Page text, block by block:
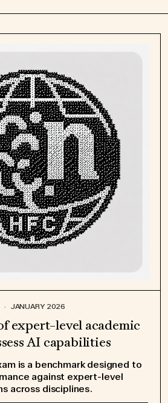
· JANUARY 2026
expert-level academic
AI capabilities
is a benchmark designed to
against expert-level
across disciplines.